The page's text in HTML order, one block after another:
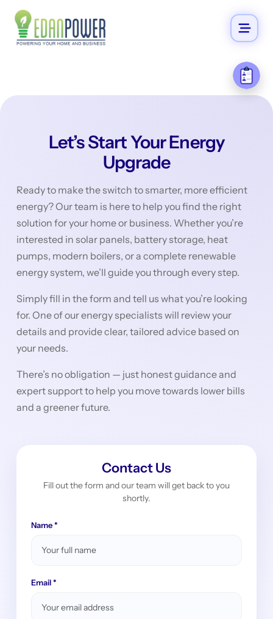
Let’s Start Your Energy
Upgrade
Ready to make the switch to smarter, more efficient
energy? Our team is here to help you find the right
solution for your home or business. Whether you’re
interested in solar panels, battery storage, heat
pumps, modern boilers, or a complete renewable
energy system, we’ll guide you through every step.
Simply fill in the form and tell us what you’re looking
for. One of our energy specialists will review your
details and provide clear, tailored advice based on
your needs.
There’s no obligation — just honest guidance and
expert support to help you move towards lower bills
and a greener future.
Contact Us
Fill out the form and our team will get back to you
shortly.
Name *
Email *